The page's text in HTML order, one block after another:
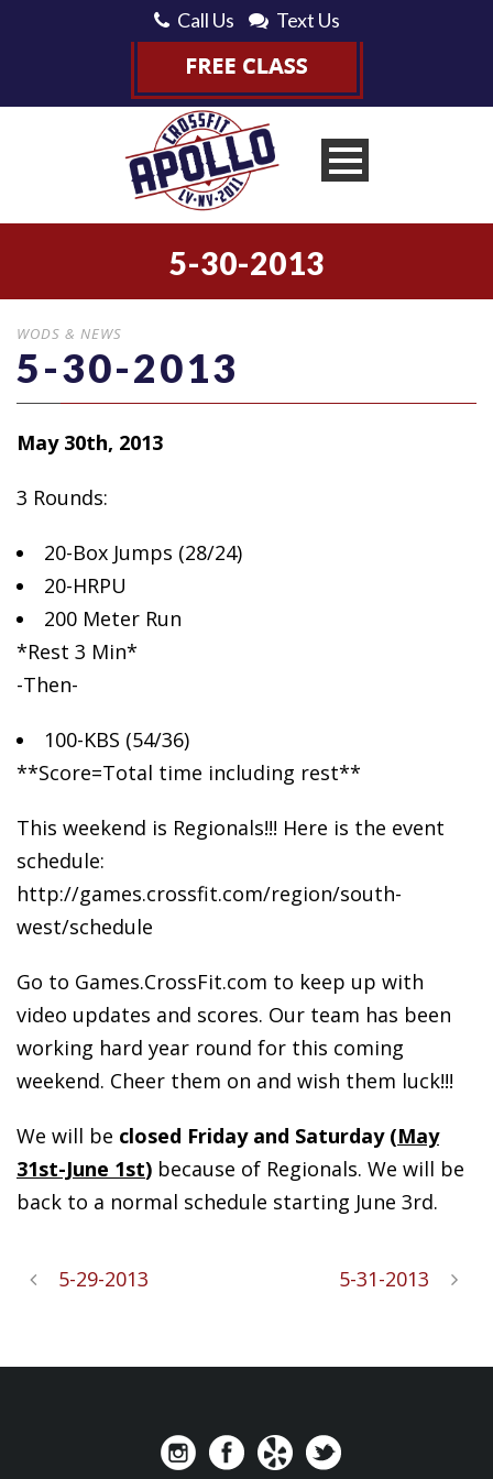
Call Us Text Us
5-30-2013
WODS & NEWS
5-30-2013
May 30th, 2013
3 Rounds:
20-Box Jumps (28/24)
20-HRPU
200 Meter Run
*Rest 3 Min*
-Then-
100-KBS (54/36)
**Score=Total time including rest**
This weekend is Regionals!!! Here is the event
schedule:
http://games.crossfit.com/region/south-
west/schedule
Go to Games.CrossFit.com to keep up with
video updates and scores. Our team has been
working hard year round for this coming
weekend. Cheer them on and wish them luck!!!
We will be closed Friday and Saturday (May
31st-June 1st) because of Regionals. We will be
back to a normal schedule starting June 3rd.
5-29-2013 5-31-2013